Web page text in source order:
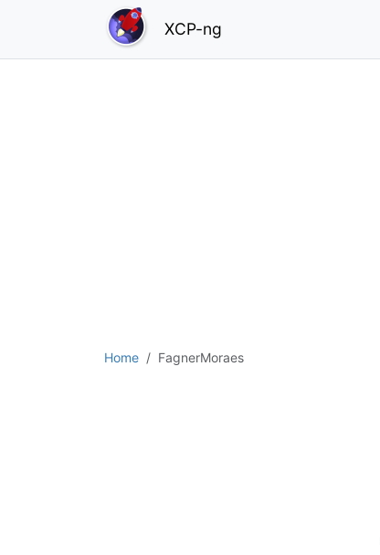
XCP-ng
Home FagnerMoraes